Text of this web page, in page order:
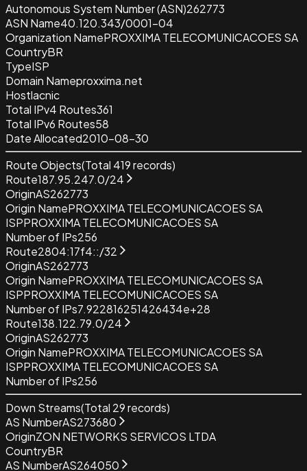
Autonomous System Number (ASN)262773
ASN Name40.120.343/0001-04
Organization NamePROXXIMA TELECOMUNICACOES SA
CountryBR
TypeISP
Domain Nameproxxima.net
Hostlacnic
Total IPv4 Routes361
Total IPv6 Routes58
Date Allocated2010-08-30
Route Objects(Total 419records)
Route187.95.247.0/24
OriginAS262773
Origin NamePROXXIMA TELECOMUNICACOES SA
ISPPROXXIMA TELECOMUNICACOES SA
Number of IPs256
Route2804:17f4::/32
OriginAS262773
Origin NamePROXXIMA TELECOMUNICACOES SA
ISPPROXXIMA TELECOMUNICACOES SA
Number of IPs7.922816251426434e+28
Route138.122.79.0/24
OriginAS262773
Origin NamePROXXIMA TELECOMUNICACOES SA
ISPPROXXIMA TELECOMUNICACOES SA
Number of IPs256
Down Streams(Total 29records)
AS NumberAS273680
OriginZON NETWORKS SERVICOS LTDA
CountryBR
AS NumberAS264050